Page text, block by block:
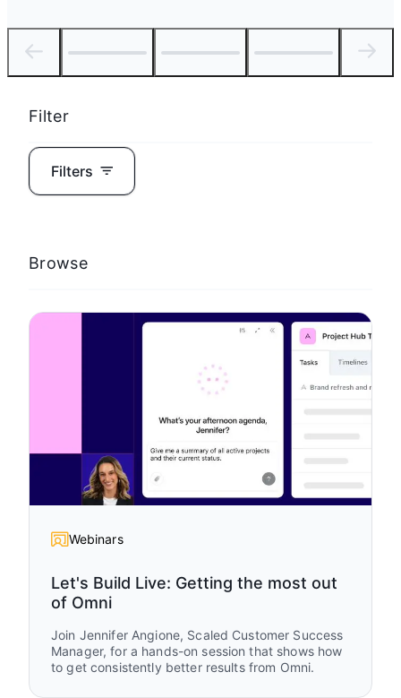
Filter
Filters
Browse
Webinars
Let's Build Live: Getting the most out
of Omni
Join Jennifer Angione, Scaled Customer Success
Manager, for a hands-on session that shows how
to get consistently better results from Omni.